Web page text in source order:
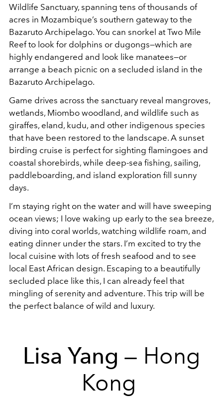
Wildlife Sanctuary, spanning tens of thousands of
acres in Mozambique’s southern gateway to the
Bazaruto Archipelago. You can snorkel at Two Mile
Reef to look for dolphins or dugongs—which are
highly endangered and look like manatees—or
arrange a beach picnic on a secluded island in the
Bazaruto Archipelago.
Game drives across the sanctuary reveal mangroves,
wetlands, Miombo woodland, and wildlife such as
giraffes, eland, kudu, and other indigenous species
that have been restored to the landscape. A sunset
birding cruise is perfect for sighting flamingoes and
coastal shorebirds, while deep-sea fishing, sailing,
paddleboarding, and island exploration fill sunny
days.
I’m staying right on the water and will have sweeping
ocean views; I love waking up early to the sea breeze,
diving into coral worlds, watching wildlife roam, and
eating dinner under the stars. I’m excited to try the
local cuisine with lots of fresh seafood and to see
local East African design. Escaping to a beautifully
secluded place like this, I can already feel that
mingling of serenity and adventure. This trip will be
the perfect balance of wild and luxury.
Lisa Yang — Hong
Kong